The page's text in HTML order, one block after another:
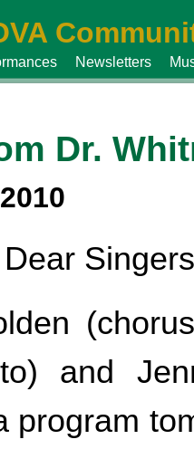
Newsletters
Dr.
and
program